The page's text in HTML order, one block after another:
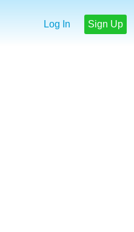
Log In Sign Up